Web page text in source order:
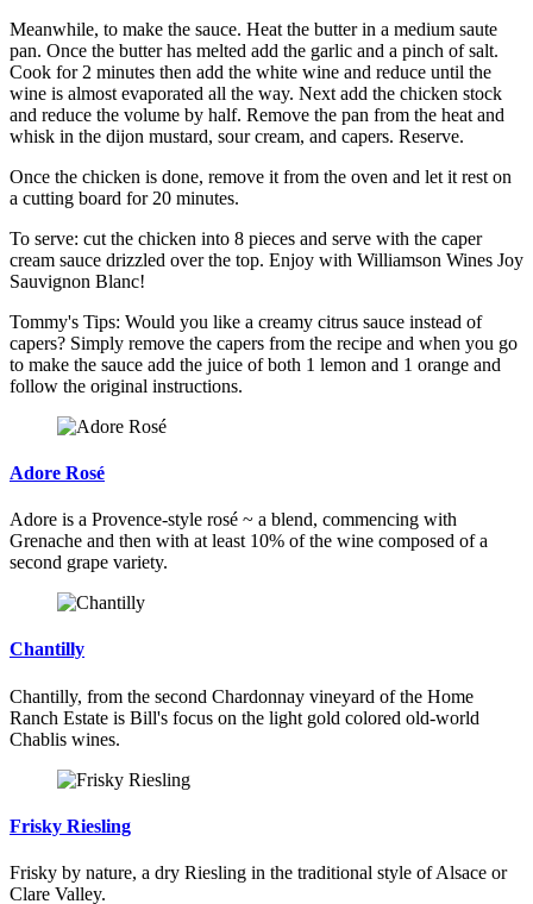
Meanwhile, to make the sauce. Heat the butter in a medium saute
pan. Once the butter has melted add the garlic and a pinch of salt.
Cook for 2 minutes then add the white wine and reduce until the
wine is almost evaporated all the way. Next add the chicken stock
and reduce the volume by half. Remove the pan from the heat and
whisk in the dijon mustard, sour cream, and capers. Reserve.
Once the chicken is done, remove it from the oven and let it rest on
a cutting board for 20 minutes.
To serve: cut the chicken into 8 pieces and serve with the caper
cream sauce drizzled over the top. Enjoy with Williamson Wines Joy
Sauvignon Blanc!
Tommy's Tips: Would you like a creamy citrus sauce instead of
capers? Simply remove the capers from the recipe and when you go
to make the sauce add the juice of both 1 lemon and 1 orange and
follow the original instructions.
Adore Rosé
Adore is a Provence-style rosé ~ a blend, commencing with
Grenache and then with at least 10% of the wine composed of a
second grape variety.
Chantilly
Chantilly, from the second Chardonnay vineyard of the Home
Ranch Estate is Bill's focus on the light gold colored old-world
Chablis wines.
Frisky Riesling
Frisky by nature, a dry Riesling in the traditional style of Alsace or
Clare Valley.